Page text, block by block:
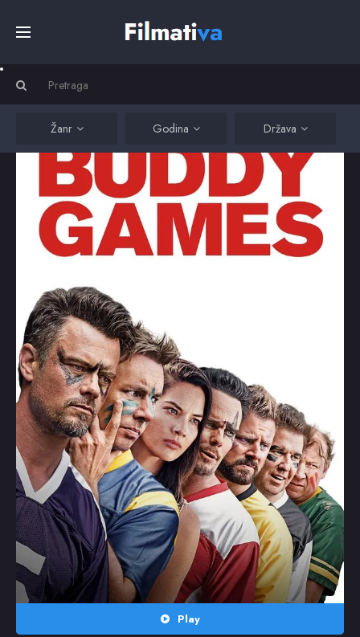
Filmovi
Serije
Top
Random
Omiljeni
Žanr Godina Država
Play